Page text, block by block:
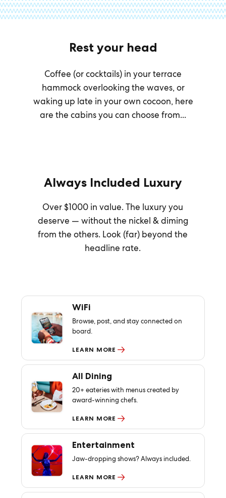
Rest your head
Coffee (or cocktails) in your terrace
hammock overlooking the waves, or
waking up late in your own cocoon, here
are the cabins you can choose from...
Always Included Luxury
Over $1000 in value. The luxury you
deserve — without the nickel & diming
from the others. Look (far) beyond the
headline rate.
WiFi
Browse, post, and stay connected on
board.
LEARN MORE
All Dining
20+ eateries with menus created by
award-winning chefs.
LEARN MORE
Entertainment
Jaw-dropping shows? Always included.
LEARN MORE